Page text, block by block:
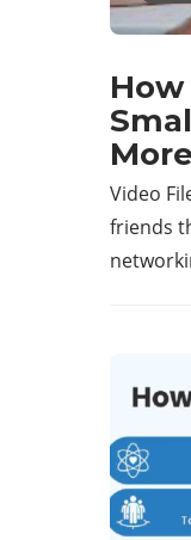
More
Video
friends